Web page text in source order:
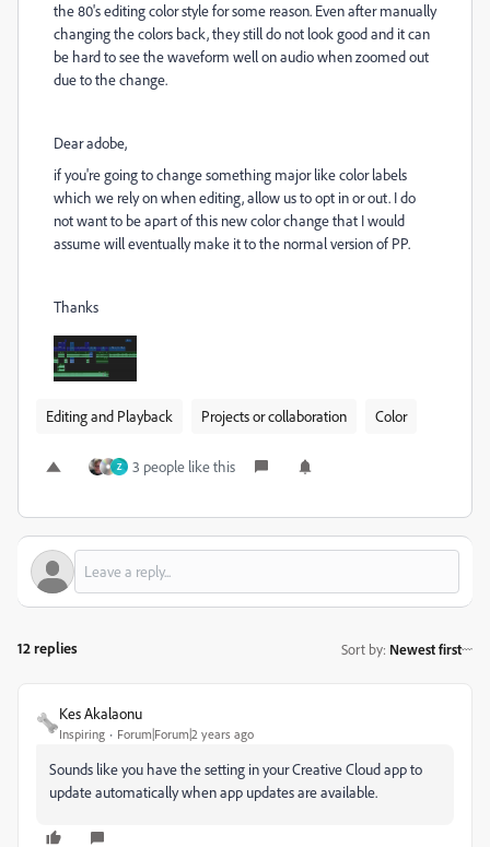
the 80's editing color style for some reason. Even after manually
changing the colors back, they still do not look good and it can
be hard to see the waveform well on audio when zoomed out
due to the change.
Dear adobe,
if you're going to change something major like color labels
which we rely on when editing, allow us to opt in or out. I do
not want to be apart of this new color change that I would
assume will eventually make it to the normal version of PP.
Thanks
Editing and Playback Projects or collaboration Color
Z 3 people like this
12 replies Sort by: Newest first
Kes Akalaonu
Inspiring Forum|Forum|2 years ago
Sounds like you have the setting in your Creative Cloud app to
update automatically when app updates are available.